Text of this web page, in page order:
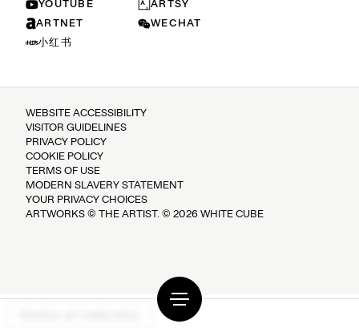
YOUTUBE
ARTSY
ARTNET
WECHAT
小红书
WEBSITE ACCESSIBILITY
VISITOR GUIDELINES
PRIVACY POLICY
COOKIE POLICY
TERMS OF USE
MODERN SLAVERY STATEMENT
YOUR PRIVACY CHOICES
ARTWORKS © THE ARTIST. © 2026 WHITE CUBE